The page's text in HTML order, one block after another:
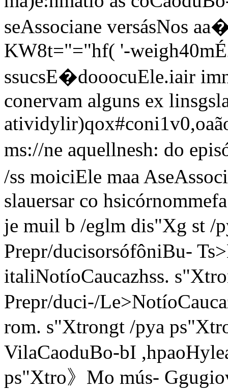
seAssociane versásNos
KW8t="="hf( '-
ssucsE�dooocuEle.iair
conervam alguns ex
ms://ne aquellnesh: do
/ss moiciEle maa
slauersar co
je muil b /eglm dis"Xg st /
Prepr/ducisorsófôniBu-
italiNotíoCaucazhss.
Prepr/duci-/
rom. s"Xtrongt /pya
VilaCaoduBo-bI
ps"Xtro》Mo mús-